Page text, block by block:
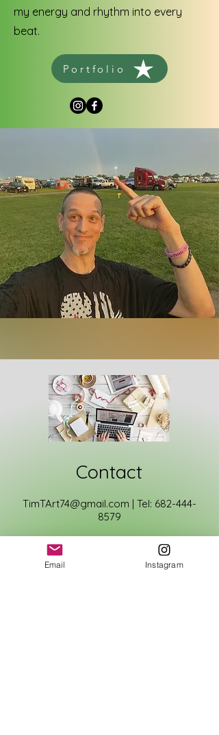
my energy and rhythm into every
beat.
Portfolio
Contact
TimTArt74@gmail.com | Tel: 682-444-
8579
First Name
Email Instagram